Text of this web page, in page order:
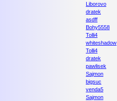
Liborovo
dratek
asdff
Bohy5558
Tolli4
whiteshadow
Tolli4
dratek
pawlisek
Sajmon
bigsuc
venda5
Sajmon